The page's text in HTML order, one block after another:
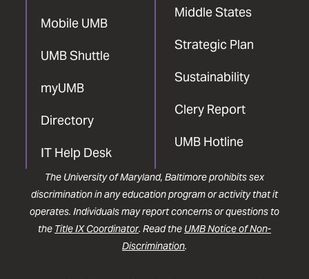
Mobile UMB
UMB Shuttle
myUMB
Directory
IT Help Desk
Middle States
Strategic Plan
Sustainability
Clery Report
UMB Hotline
The University of Maryland, Baltimore prohibits sex
discrimination in any education program or activity that it
operates. Individuals may report concerns or questions to
the Title IX Coordinator. Read the UMB Notice of Non-
Discrimination.